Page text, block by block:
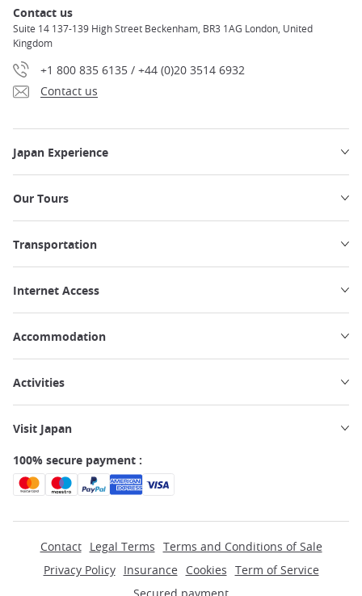
Contact us
Suite 14 137-139 High Street Beckenham, BR3 1AG London, United
Kingdom
+1 800 835 6135 / +44 (0)20 3514 6932
Contact us
Japan Experience
Our Tours
Transportation
Internet Access
Accommodation
Activities
Visit Japan
100% secure payment :
Contact Legal Terms Terms and Conditions of Sale
Privacy Policy
Insurance Cookies Term of Service